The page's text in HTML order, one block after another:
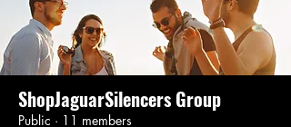
ShopJaguarSilencers Group
Public · 11 members